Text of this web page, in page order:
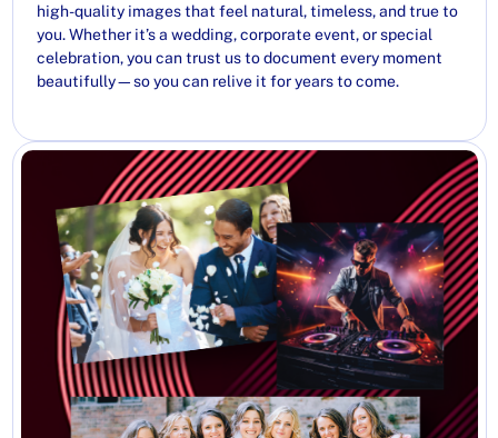
high-quality images that feel natural, timeless, and true to
you. Whether it’s a wedding, corporate event, or special
celebration, you can trust us to document every moment
beautifully—so you can relive it for years to come.